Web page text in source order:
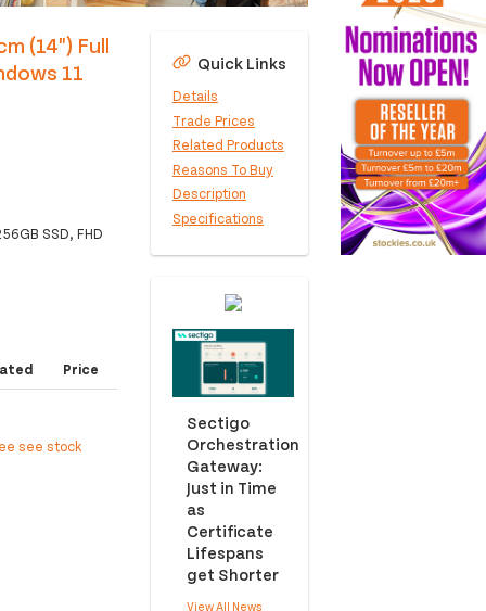
(14") Full
11
SSD, FHD
Price
see stock
Quick Links
Details
Trade Prices
Related Products
Reasons To Buy
Description
Specifications
Sectigo
Orchestration
Gateway:
Just in Time
as
Certificate
Lifespans
get Shorter
View All News